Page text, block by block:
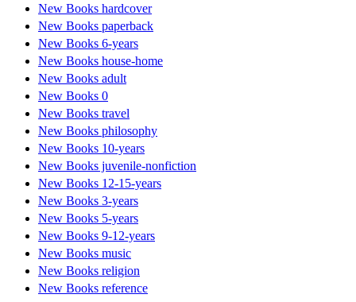
New Books hardcover
New Books paperback
New Books 6-years
New Books house-home
New Books adult
New Books 0
New Books travel
New Books philosophy
New Books 10-years
New Books juvenile-nonfiction
New Books 12-15-years
New Books 3-years
New Books 5-years
New Books 9-12-years
New Books music
New Books religion
New Books reference